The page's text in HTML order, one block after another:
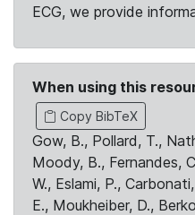
ECG, we provide
When using this
Copy BibTeX
Gow, B., Pollard, T.,
Moody, B., Fernandes,
W., Eslami, P.,
E., Moukheiber, D.,